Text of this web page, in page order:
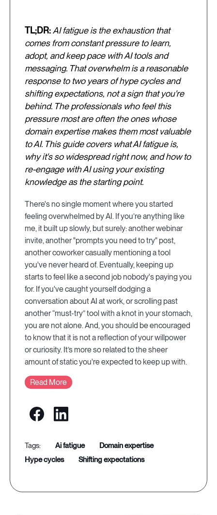
TL;DR:AI fatigue is the exhaustion that
comes from constant pressure to learn,
adopt, and keep pace with AI tools and
messaging. That overwhelm is a reasonable
response to two years of hype cycles and
shifting expectations, not a sign that you're
behind. The professionals who feel this
pressure most are often the ones whose
domain expertise makes them most valuable
to AI. This guide covers what AI fatigue is,
why it's so widespread right now, and how to
re-engage with AI using your existing
knowledge as the starting point.
There's no single moment where you started
feeling overwhelmed by AI. If you’re anything like
me, it built up slowly, but surely: another webinar
invite, another "prompts you need to try" post,
another coworker casually mentioning a tool
you've never heard of. Eventually, keeping up
starts to feel like a second job nobody's paying you
for. If you've caught yourself dodging a
conversation about AI at work, or scrolling past
another “must-try” tool with a knot in your stomach,
you are not alone. And, you should be encouraged
to know that it is not a reflection of your willpower
or curiosity. It’s more so related to the sheer
amount of static you're expected to keep up with.
Read More
ai fatigue
domain expertise
hype cycles
shifting expectations